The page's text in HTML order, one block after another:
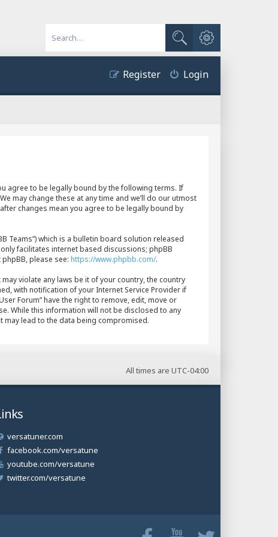
Search
Advanced search
Login
Register
agree to be legally bound by the following terms. If
may change these at any time and we’ll do our utmost
changes mean you agree to be legally bound by
Teams”) which is a bulletin board solution released
facilitates internet based discussions; phpBB
please see: https://www.phpbb.com/.
violate any laws be it of your country, the country
with notification of your Internet Service Provider if
Forum” have the right to remove, edit, move or
While this information will not be disclosed to any
may lead to the data being compromised.
All times are UTC-04:00
versatuner.com
facebook.com/versatune
youtube.com/versatune
twitter.com/versatune